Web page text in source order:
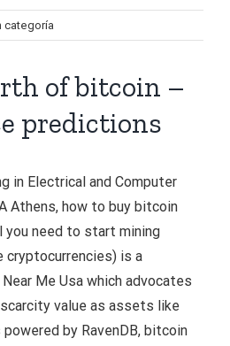
categoría
of bitcoin –
predictions
in Electrical and Computer
Athens, how to buy bitcoin
you need to start mining
is a
Me Usa which advocates
value as assets like
by RavenDB, bitcoin